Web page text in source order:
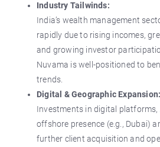
Industry Tailwinds:
India’s wealth management
rapidly due to rising incomes,
and growing investor
Nuvama is well-positioned to
trends.
Digital & Geographic Expansion:
Investments in digital platforms,
offshore presence (e.g., Dubai)
further client acquisition and